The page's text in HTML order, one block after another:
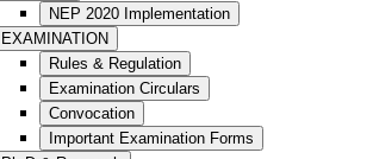
NEP 2020 Implementation
EXAMINATION
Rules & Regulation
Examination Circulars
Convocation
Important Examination Forms